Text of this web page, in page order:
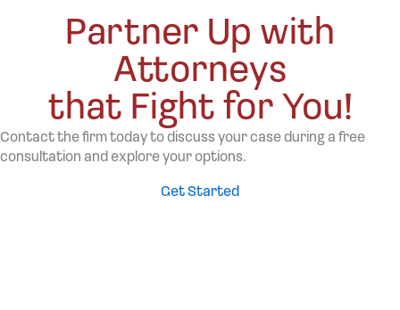
Partner Up with
Attorneys
that Fight for You!
Contact the firm today to discuss your case during a free
consultation and explore your options.
Get Started